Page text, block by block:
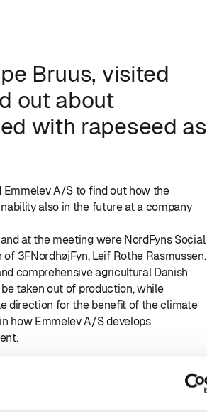
Bruus, visited
out about
with rapeseed as
Emmelev A/S to find out how the
also in the future at a company
at the meeting were NordFyns Social
3FNordhøjFyn, Leif Rothe Rasmussen.
comprehensive agricultural Danish
taken out of production, while
direction for the benefit of the climate
how Emmelev A/S develops